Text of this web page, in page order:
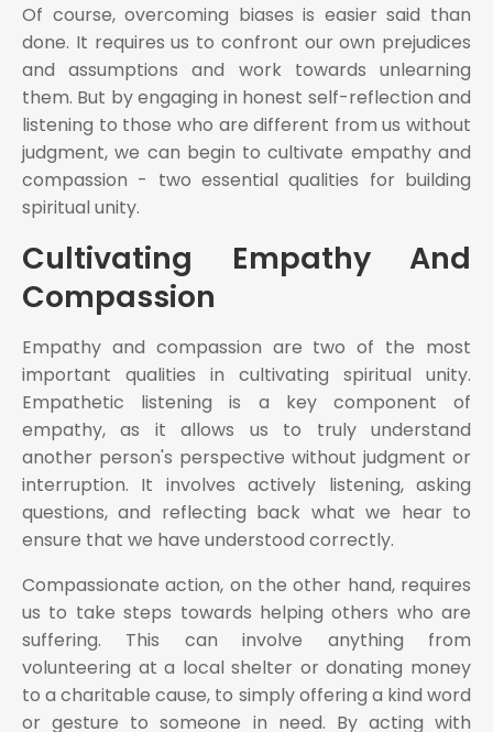
Of course, overcoming biases is easier said than
done. It requires us to confront our own prejudices
and assumptions and work towards unlearning
them. But by engaging in honest self-reflection and
listening to those who are different from us without
judgment, we can begin to cultivate empathy and
compassion - two essential qualities for building
spiritual unity.
Cultivating Empathy And
Compassion
Empathy and compassion are two of the most
important qualities in cultivating spiritual unity.
Empathetic listening is a key component of
empathy, as it allows us to truly understand
another person's perspective without judgment or
interruption. It involves actively listening, asking
questions, and reflecting back what we hear to
ensure that we have understood correctly.
Compassionate action, on the other hand, requires
us to take steps towards helping others who are
suffering. This can involve anything from
volunteering at a local shelter or donating money
to a charitable cause, to simply offering a kind word
or gesture to someone in need. By acting with